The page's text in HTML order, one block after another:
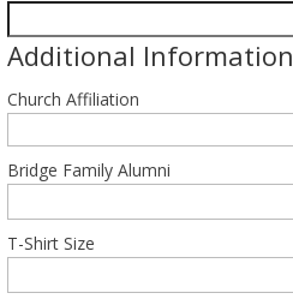
Additional Information
Church Affiliation
Bridge Family Alumni
T-Shirt Size